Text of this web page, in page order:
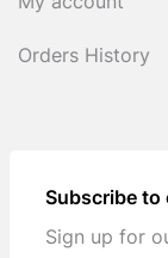
Orders History
Subscribe to
Sign up for